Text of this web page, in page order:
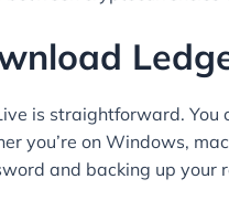
is straightforward.
you’re on Windows,
and backing up your